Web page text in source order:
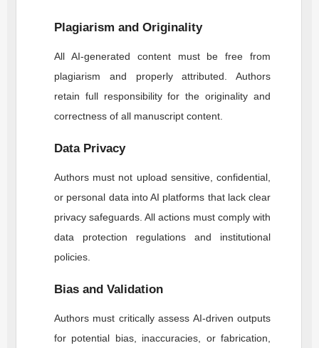
Plagiarism and Originality
All AI-generated content must be free from
plagiarism and properly attributed. Authors
retain full responsibility for the originality and
correctness of all manuscript content.
Data Privacy
Authors must not upload sensitive, confidential,
or personal data into AI platforms that lack clear
privacy safeguards. All actions must comply with
data protection regulations and institutional
policies.
Bias and Validation
Authors must critically assess AI-driven outputs
for potential bias, inaccuracies, or fabrication,